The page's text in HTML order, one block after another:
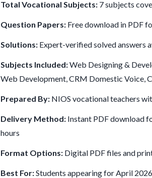
Total Vocational Subjects: 7 subjects
Question Papers: Free download in PDF
Solutions: Expert-verified solved answers
Subjects Included:Web Designing &
Web Development, CRM Domestic Voice,
Prepared By: NIOS vocational teachers
Delivery Method: Instant PDF download
hours
Format Options: Digital PDF files and
Best For:Students appearing for April